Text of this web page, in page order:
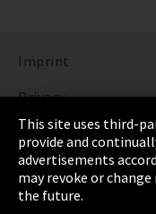
Imprint
Privacy
Cookie Settings
Terms & Conditions
Sitemap
This site uses third-
provide and
advertisements
may revoke or
the future.